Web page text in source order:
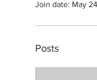
Join date: May
Posts